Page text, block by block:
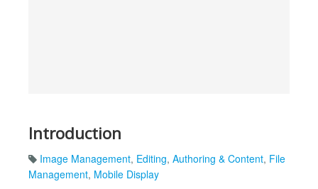
Introduction
Image Management, Editing, Authoring & Content, File
Management, Mobile Display